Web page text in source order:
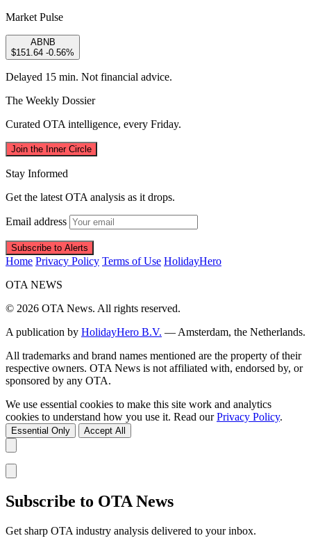
Market Pulse
ABNB
$151.64 -0.56%
Delayed 15 min. Not financial advice.
The Weekly Dossier
Curated OTA intelligence, every Friday.
Join the Inner Circle
Stay Informed
Get the latest OTA analysis as it drops.
Email address
Subscribe to Alerts
Home Privacy Policy Terms of Use HolidayHero
OTA NEWS
© 2026 OTA News. All rights reserved.
A publication by HolidayHero B.V. — Amsterdam, the Netherlands.
All trademarks and brand names mentioned are the property of their
respective owners. OTA News is not affiliated with, endorsed by, or
sponsored by any OTA.
We use essential cookies to make this site work and analytics
cookies to understand how you use it. Read ourPrivacy Policy.
Essential Only Accept All
Subscribe to OTA News
Get sharp OTA industry analysis delivered to your inbox.